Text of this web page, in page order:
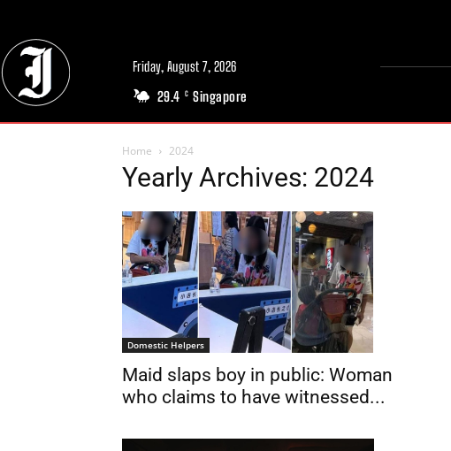
Friday, August 7, 2026
29.4 C Singapore
Home 2024
Yearly Archives: 2024
Domestic Helpers
Maid slaps boy in public: Woman
who claims to have witnessed...